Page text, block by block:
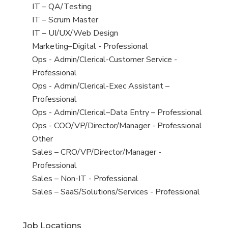
under
filed
under
jobs
filed
under
View
jobs
filed
under
IT – QA/Testing
View
jobs
filed
under
IT – Scrum Master
View
jobs
filed
under
IT – UI/UX/Web Design
View
jobs
filed
under
Marketing–Digital - Professional
View
jobs
filed
under
Ops - Admin/Clerical-Customer Service -
Professional
View
jobs
filed
under
Ops - Admin/Clerical-Exec Assistant –
Professional
View
jobs
filed
under
Ops - Admin/Clerical–Data Entry – Professional
View
jobs
filed
under
Ops - COO/VP/Director/Manager - Professional
View
jobs
filed
under
Other
View
jobs
filed
under
Sales – CRO/VP/Director/Manager -
Professional
View
jobs
Sales – Non-IT - Professional
View
Sales – SaaS/Solutions/Services - Professional
Job Locations